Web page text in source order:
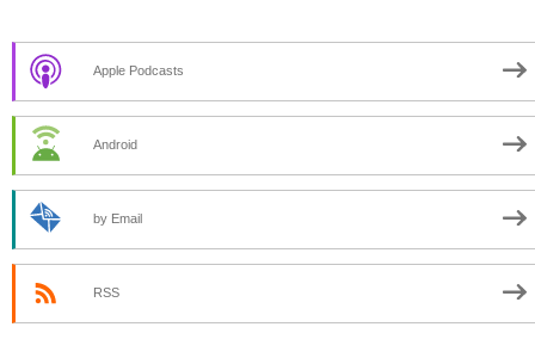
Apple Podcasts
Android
by Email
RSS